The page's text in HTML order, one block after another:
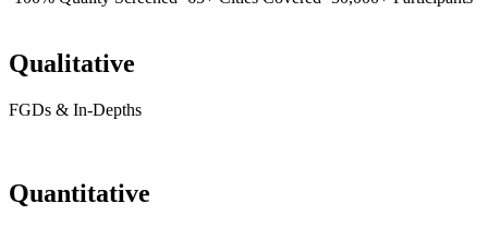
Qualitative
FGDs & In-Depths
Quantitative